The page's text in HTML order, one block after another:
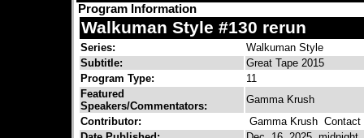
Program Information
Walkuman Style #130 rerun
Series:
Walkuman Style
Subtitle:
Great Tape 2015
Program Type:
11
Featured
Speakers/Commentators:
Gamma Krush
Contributor:
Gamma Krush Contact